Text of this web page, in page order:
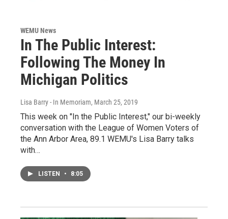
WEMU News
In The Public Interest:
Following The Money In
Michigan Politics
Lisa Barry - In Memoriam, March 25, 2019
This week on "In the Public Interest," our bi-weekly
conversation with the League of Women Voters of
the Ann Arbor Area, 89.1 WEMU's Lisa Barry talks
with…
LISTEN • 8:05